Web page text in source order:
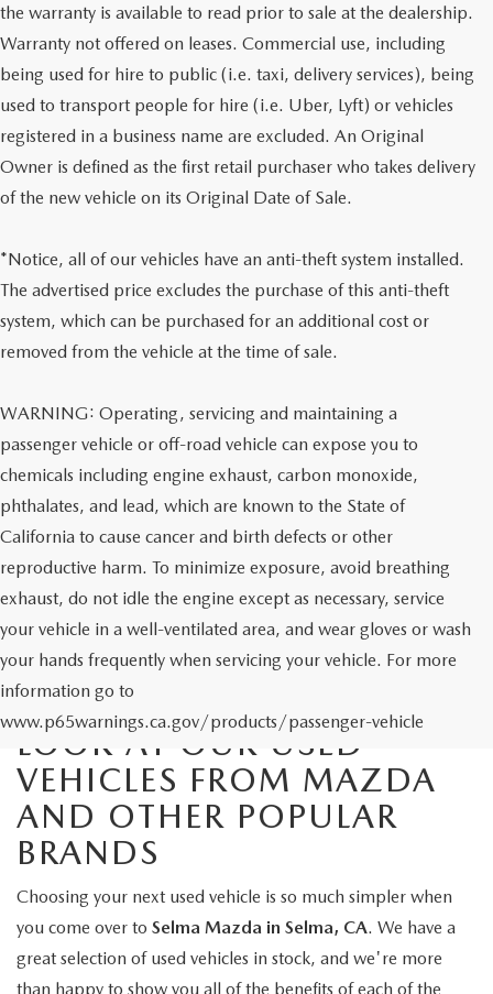
the warranty is available to read prior to sale at the dealership.
Warranty not offered on leases. Commercial use, including
being used for hire to public (i.e. taxi, delivery services), being
used to transport people for hire (i.e. Uber, Lyft) or vehicles
registered in a business name are excluded. An Original
Owner is defined as the first retail purchaser who takes delivery
of the new vehicle on its Original Date of Sale.
*Notice, all of our vehicles have an anti-theft system installed.
The advertised price excludes the purchase of this anti-theft
system, which can be purchased for an additional cost or
removed from the vehicle at the time of sale.
WARNING: Operating, servicing and maintaining a
passenger vehicle or off-road vehicle can expose you to
chemicals including engine exhaust, carbon monoxide,
phthalates, and lead, which are known to the State of
California to cause cancer and birth defects or other
reproductive harm. To minimize exposure, avoid breathing
exhaust, do not idle the engine except as necessary, service
your vehicle in a well-ventilated area, and wear gloves or wash
your hands frequently when servicing your vehicle. For more
information go to
www.p65warnings.ca.gov/products/passenger-vehicle
LOOK AT OUR USED
VEHICLES FROM MAZDA
AND OTHER POPULAR
BRANDS
Choosing your next used vehicle is so much simpler when
you come over to Selma Mazda in Selma, CA. We have a
great selection of used vehicles in stock, and we're more
than happy to show you all of the benefits of each of the